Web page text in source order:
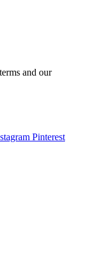
and our
Pinterest